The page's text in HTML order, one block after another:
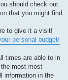
should check out.
that you might find
to give it a visit!
personal-budget/
times are able to in
most most
information in the